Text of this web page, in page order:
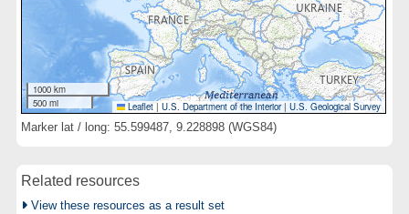
1000 km
500 mi
Leaflet | U.S. Department of the Interior|U.S. Geological Survey
Marker lat / long: 55.599487, 9.228898 (WGS84)
Related resources
View these resources as a result set